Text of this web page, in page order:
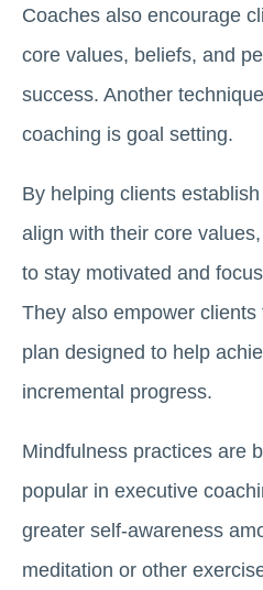
Coaches also encourage
core values, beliefs, and
success. Another
coaching is goal setting.
By helping clients
align with their core
to stay motivated and
They also empower
plan designed to help
incremental progress.
Mindfulness practices are
popular in executive
greater self-awareness
meditation or other